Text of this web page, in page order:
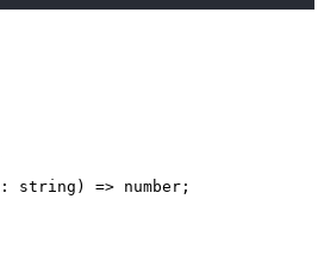
: string ) => number ;